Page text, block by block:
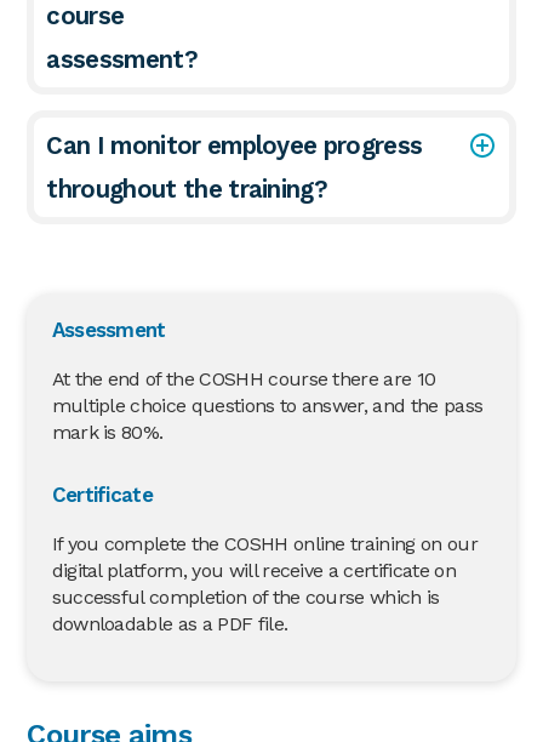
course
assessment?
Can I monitor employee progress
throughout the training?
Assessment
At the end of the COSHH course there are 10
multiple choice questions to answer, and the pass
mark is 80%.
Certificate
If you complete the COSHH online training on our
digital platform, you will receive a certificate on
successful completion of the course which is
downloadable as a PDF file.
Course aims